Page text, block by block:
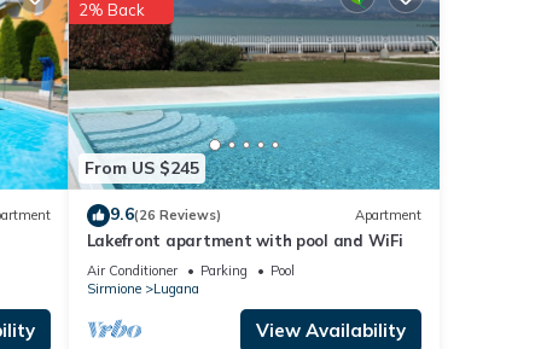
From US $245
2% Back
9.6(26 Reviews) Apartment
Lakefront apartment with pool and WiFi
Air Conditioner Parking
Pool
Sirmione
Lugana
View Availability